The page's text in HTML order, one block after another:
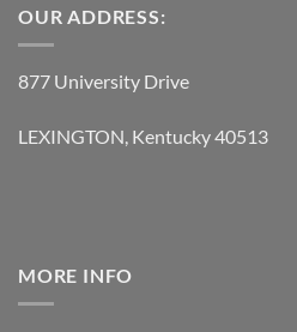
OUR ADDRESS:
877 University Drive
LEXINGTON, Kentucky 40513
MORE INFO